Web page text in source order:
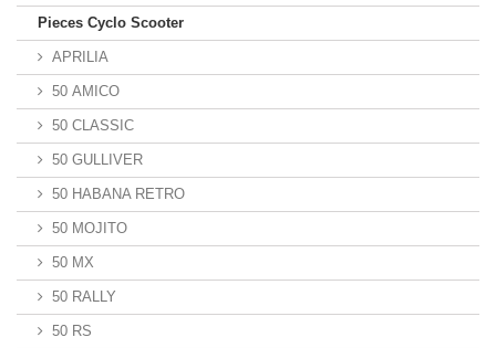
Pieces Cyclo Scooter
APRILIA
50 AMICO
50 CLASSIC
50 GULLIVER
50 HABANA RETRO
50 MOJITO
50 MX
50 RALLY
50 RS